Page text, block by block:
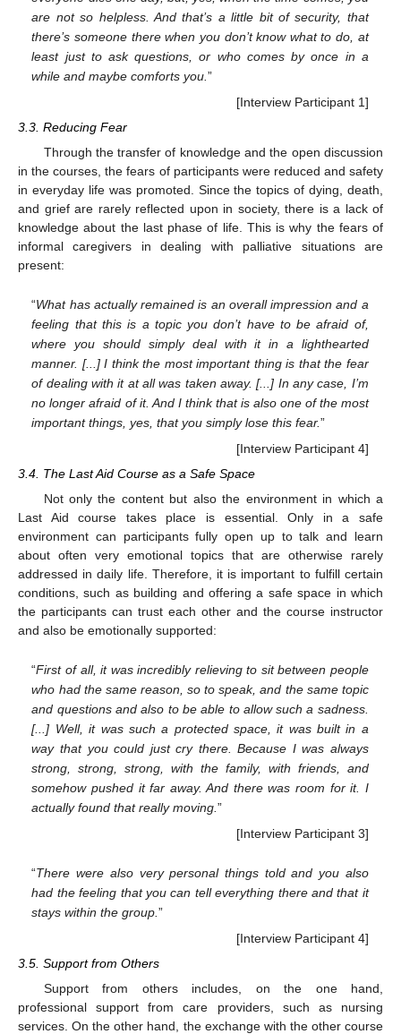
are not so helpless. And that’s a little bit of security, that
there’s someone there when you don’t know what to do, at
least just to ask questions, or who comes by once in a
while and maybe comforts you.”
[Interview Participant 1]
3.3. Reducing Fear
Through the transfer of knowledge and the open discussion
in the courses, the fears of participants were reduced and safety
in everyday life was promoted. Since the topics of dying, death,
and grief are rarely reflected upon in society, there is a lack of
knowledge about the last phase of life. This is why the fears of
informal caregivers in dealing with palliative situations are
present:
“What has actually remained is an overall impression and a
feeling that this is a topic you don’t have to be afraid of,
where you should simply deal with it in a lighthearted
manner. [...] I think the most important thing is that the fear
of dealing with it at all was taken away. [...] In any case, I’m
no longer afraid of it. And I think that is also one of the most
important things, yes, that you simply lose this fear.”
[Interview Participant 4]
3.4. The Last Aid Course as a Safe Space
Not only the content but also the environment in which a
Last Aid course takes place is essential. Only in a safe
environment can participants fully open up to talk and learn
about often very emotional topics that are otherwise rarely
addressed in daily life. Therefore, it is important to fulfill certain
conditions, such as building and offering a safe space in which
the participants can trust each other and the course instructor
and also be emotionally supported:
“First of all, it was incredibly relieving to sit between people
who had the same reason, so to speak, and the same topic
and questions and also to be able to allow such a sadness.
[...] Well, it was such a protected space, it was built in a
way that you could just cry there. Because I was always
strong, strong, strong, with the family, with friends, and
somehow pushed it far away. And there was room for it. I
actually found that really moving.”
[Interview Participant 3]
“There were also very personal things told and you also
had the feeling that you can tell everything there and that it
stays within the group.”
[Interview Participant 4]
3.5. Support from Others
Support from others includes, on the one hand,
professional support from care providers, such as nursing
services. On the other hand, the exchange with the other course